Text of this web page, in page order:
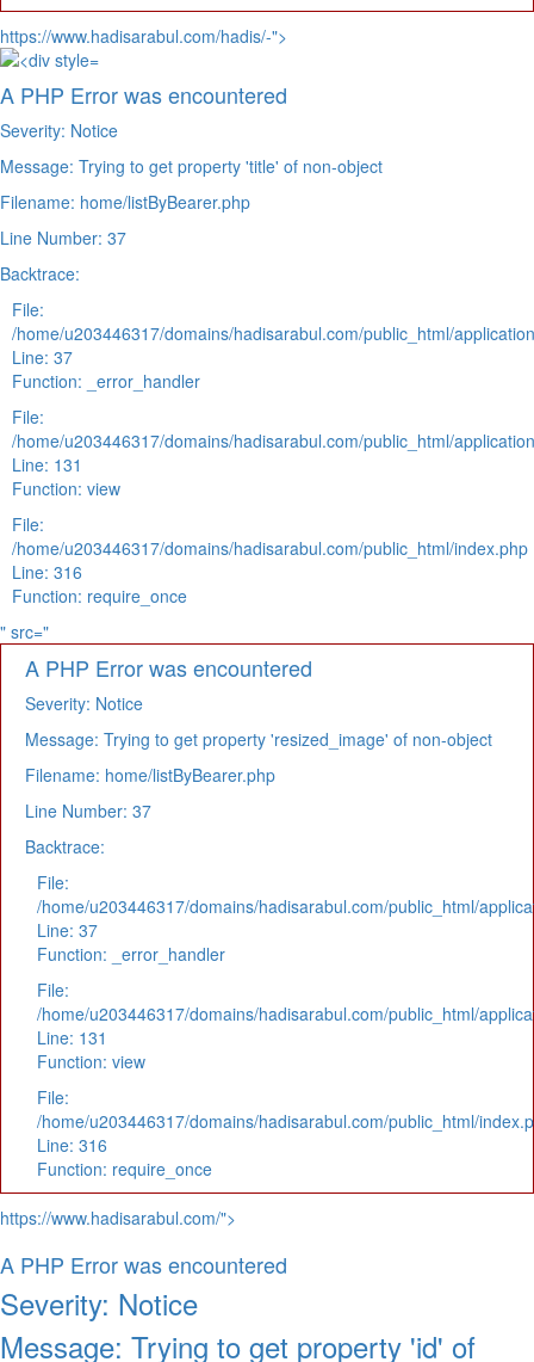
https://www.hadisarabul.com/hadis/-">
A PHP Error was encountered
Severity: Notice
Message: Trying to get property 'title' of non-object
Filename: home/listByBearer.php
Line Number: 37
Backtrace:
File:
/home/u203446317/domains/hadisarabul.com/public_html/
Line: 37
Function: _error_handler
File:
/home/u203446317/domains/hadisarabul.com/public_html/
Line: 131
Function: view
File:
/home/u203446317/domains/hadisarabul.com/public_html/index.php
Line: 316
Function: require_once
" src="
A PHP Error was encountered
Severity: Notice
Message: Trying to get property 'resized_image' of non-object
Filename: home/listByBearer.php
Line Number: 37
Backtrace:
File:
/home/u203446317/domains/hadisarabul.com/public_html/
Line: 37
Function: _error_handler
File:
/home/u203446317/domains/hadisarabul.com/public_html/
Line: 131
Function: view
File:
/home/u203446317/domains/hadisarabul.com/public_html/
Line: 316
Function: require_once
https://www.hadisarabul.com/">
A PHP Error was encountered
Severity: Notice
Message: Trying to get property 'id' of